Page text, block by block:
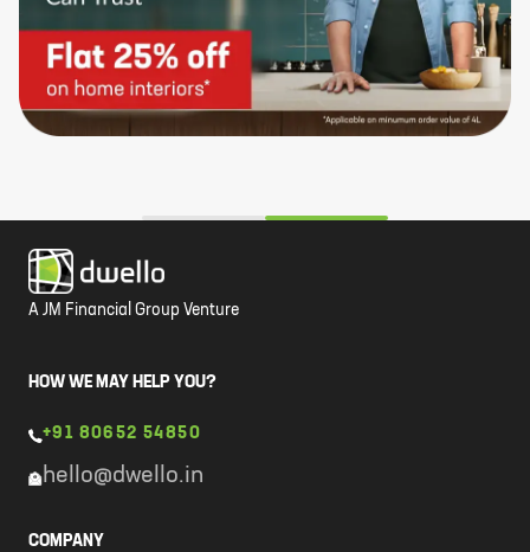
A JM Financial Group Venture
HOW WE MAY HELP YOU?
+91 80652 54850
hello@dwello.in
COMPANY